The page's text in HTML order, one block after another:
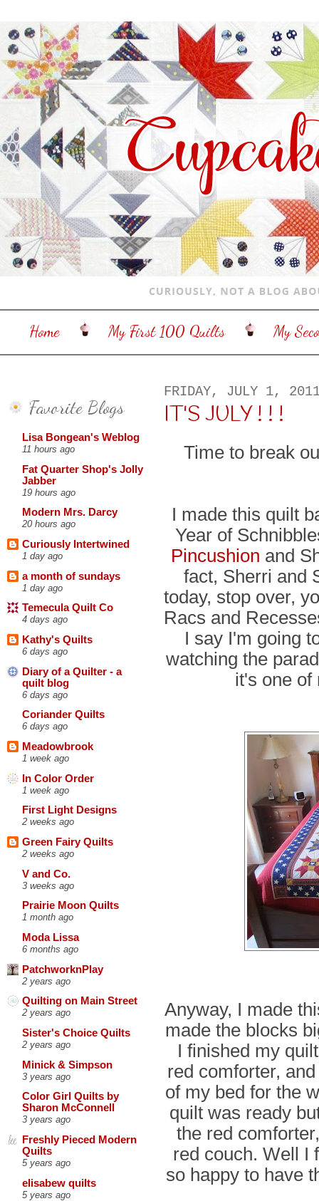
Home My First 100 Quilts My
Favorite Blogs
Lisa Bongean's Weblog
11 hours ago
Fat Quarter Shop's Jolly
Jabber
19 hours ago
Modern Mrs. Darcy
20 hours ago
Curiously Intertwined
1 day ago
a month of sundays
1 day ago
Temecula Quilt Co
4 days ago
Kathy's Quilts
6 days ago
Diary of a Quilter - a
quilt blog
6 days ago
Coriander Quilts
6 days ago
Meadowbrook
1 week ago
In Color Order
1 week ago
First Light Designs
2 weeks ago
Green Fairy Quilts
2 weeks ago
V and Co.
3 weeks ago
Prairie Moon Quilts
1 month ago
Moda Lissa
6 months ago
PatchworknPlay
2 years ago
Quilting on Main Street
2 years ago
Sister's Choice Quilts
2 years ago
Minick & Simpson
3 years ago
Color Girl Quilts by
Sharon McConnell
3 years ago
Freshly Pieced Modern
Quilts
5 years ago
elisabew quilts
5 years ago
FRIDAY, JULY 1,
IT'S JULY ! ! !
Time to break
I made this quilt
Year of
Pincushion and
fact, Sherri and
today, stop over,
Racs and
I say I'm going
watching the
it's one of
Anyway, I made
made the blocks
I finished my
red comforter,
of my bed for the
quilt was ready
the red
red couch. Well I
so happy to have